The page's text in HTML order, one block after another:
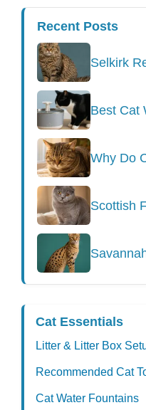
Recent Posts
Selkirk
Best Cat
Why Do
Scottish
Cat Essentials
Litter & Litter Box
Recommended Cat
Cat Water Fountains